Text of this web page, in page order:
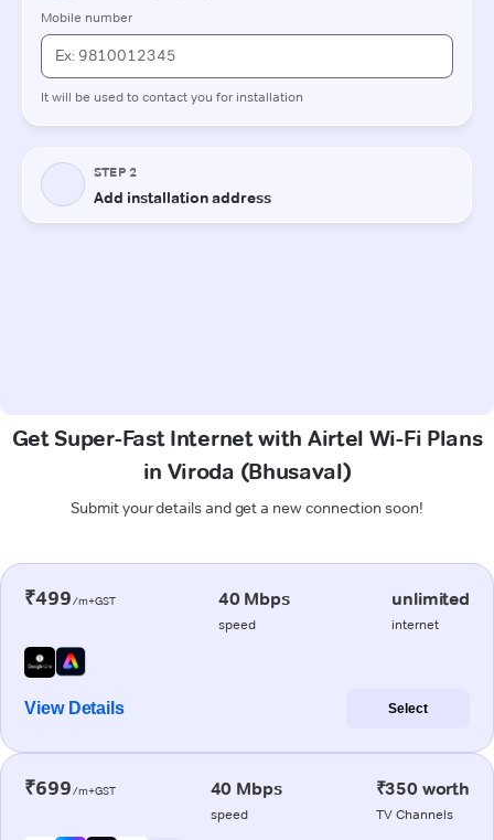
Get Super-Fast Internet with Airtel Wi-Fi Plans
in Viroda (Bhusaval)
Submit your details and get a new connection soon!
₹499/m+GST 40 Mbps
speed
unlimited
internet
View Details Select
₹699/m+GST 40 Mbps
speed
₹350 worth
TV Channels